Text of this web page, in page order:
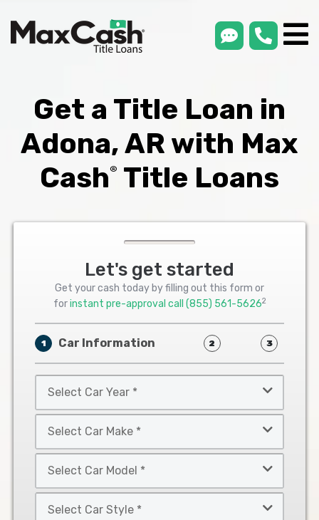
smsLink
Get a Title Loan in
Adona, AR with Max
Cash® Title Loans
Let's get started
Get your cash today by filling out this form or
forinstant pre-approval call (855) 561-56262
1 Car Information 2 3
Car
Year
Car
Make
Car
Model